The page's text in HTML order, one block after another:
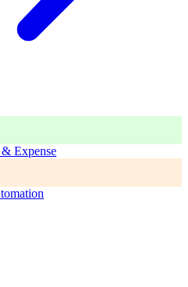
Expense